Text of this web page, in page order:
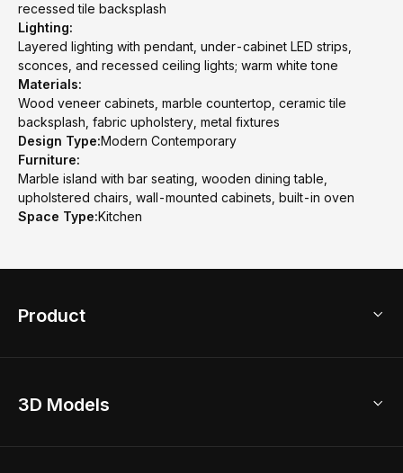
recessed tile backsplash
Lighting:
Layered lighting with pendant, under-cabinet LED strips,
sconces, and recessed ceiling lights; warm white tone
Materials:
Wood veneer cabinets, marble countertop, ceramic tile
backsplash, fabric upholstery, metal fixtures
Design Type:Modern Contemporary
Furniture:
Marble island with bar seating, wooden dining table,
upholstered chairs, wall-mounted cabinets, built-in oven
Space Type:Kitchen
Product
Home Remodel
3D Models